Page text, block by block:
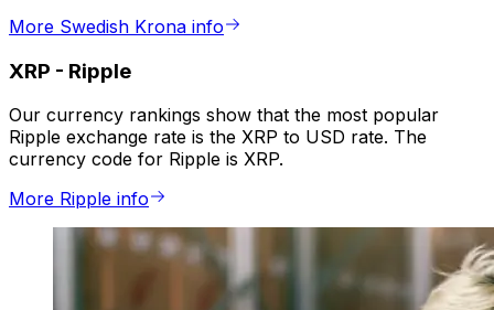
More Swedish Krona info
XRP - Ripple
Our currency rankings show that the most popular
Ripple exchange rate is the XRP to USD rate. The
currency code for Ripple is XRP.
More Ripple info